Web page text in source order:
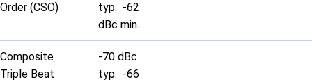
Order (CSO)
typ. -62
dBc min.
Composite
Triple Beat
-70 dBc
typ. -66